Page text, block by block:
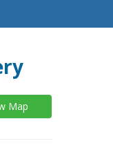
Map